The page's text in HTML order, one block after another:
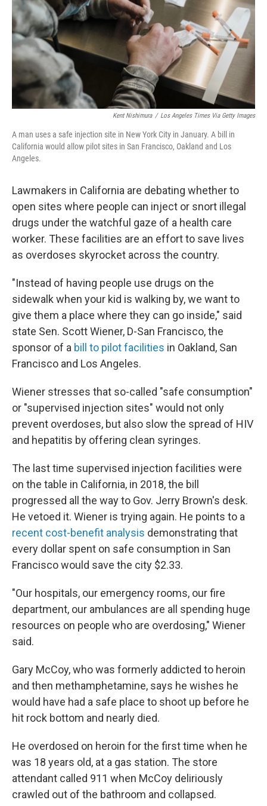
Kent Nishimura / Los Angeles Times Via Getty Images
A man uses a safe injection site in New York City in January. A bill in
California would allow pilot sites in San Francisco, Oakland and Los
Angeles.
Lawmakers in California are debating whether to
open sites where people can inject or snort illegal
drugs under the watchful gaze of a health care
worker. These facilities are an effort to save lives
as overdoses skyrocket across the country.
"Instead of having people use drugs on the
sidewalk when your kid is walking by, we want to
give them a place where they can go inside," said
state Sen. Scott Wiener, D-San Francisco, the
sponsor of a bill to pilot facilities in Oakland, San
Francisco and Los Angeles.
Wiener stresses that so-called "safe consumption"
or "supervised injection sites" would not only
prevent overdoses, but also slow the spread of HIV
and hepatitis by offering clean syringes.
The last time supervised injection facilities were
on the table in California, in 2018, the bill
progressed all the way to Gov. Jerry Brown's desk.
He vetoed it. Wiener is trying again. He points to a
recent cost-benefit analysis demonstrating that
every dollar spent on safe consumption in San
Francisco would save the city $2.33.
"Our hospitals, our emergency rooms, our fire
department, our ambulances are all spending huge
resources on people who are overdosing," Wiener
said.
Gary McCoy, who was formerly addicted to heroin
and then methamphetamine, says he wishes he
would have had a safe place to shoot up before he
hit rock bottom and nearly died.
He overdosed on heroin for the first time when he
was 18 years old, at a gas station. The store
attendant called 911 when McCoy deliriously
crawled out of the bathroom and collapsed.